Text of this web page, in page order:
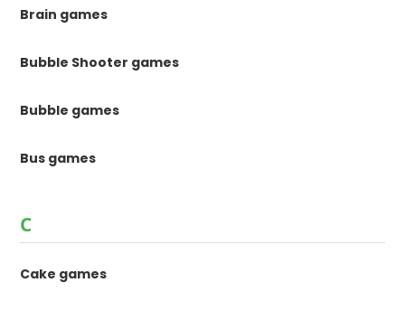
Brain games
Bubble Shooter games
Bubble games
Bus games
C
Cake games